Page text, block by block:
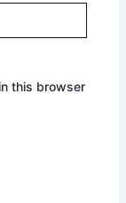
this browser